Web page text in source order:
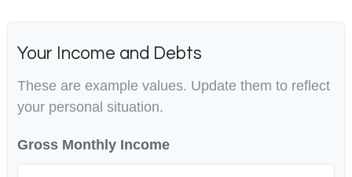
Your Income and Debts
These are example values. Update them to reflect
your personal situation.
Gross Monthly Income